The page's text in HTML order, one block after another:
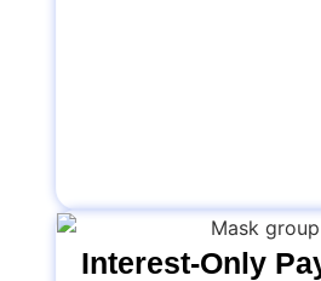
Interest-Only